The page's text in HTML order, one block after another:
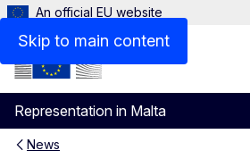
Skip to main content
An official EU website
Representation in Malta
Menu
News